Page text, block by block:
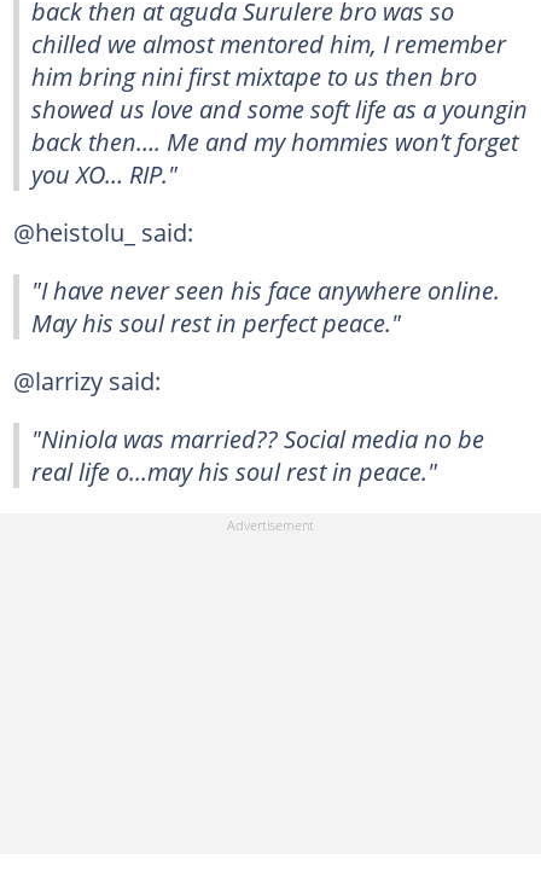
back then at aguda Surulere bro was so
chilled we almost mentored him, I remember
him bring nini first mixtape to us then bro
showed us love and some soft life as a youngin
back then…. Me and my hommies won’t forget
you XO… RIP."
@heistolu_ said:
"I have never seen his face anywhere online.
May his soul rest in perfect peace."
@larrizy said:
"Niniola was married?? Social media no be
real life o...may his soul rest in peace."